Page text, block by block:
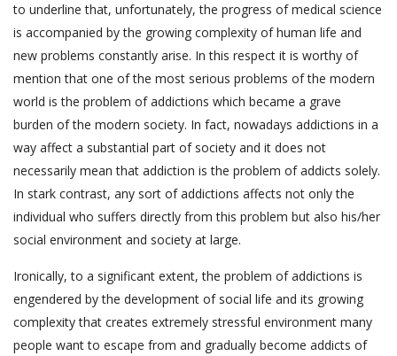
to underline that, unfortunately, the progress of medical science
is accompanied by the growing complexity of human life and
new problems constantly arise. In this respect it is worthy of
mention that one of the most serious problems of the modern
world is the problem of addictions which became a grave
burden of the modern society. In fact, nowadays addictions in a
way affect a substantial part of society and it does not
necessarily mean that addiction is the problem of addicts solely.
In stark contrast, any sort of addictions affects not only the
individual who suffers directly from this problem but also his/her
social environment and society at large.
Ironically, to a significant extent, the problem of addictions is
engendered by the development of social life and its growing
complexity that creates extremely stressful environment many
people want to escape from and gradually become addicts of